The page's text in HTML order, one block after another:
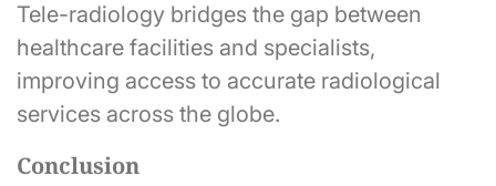
Tele-radiology bridges the gap between
healthcare facilities and specialists,
improving access to accurate radiological
services across the globe.
Conclusion